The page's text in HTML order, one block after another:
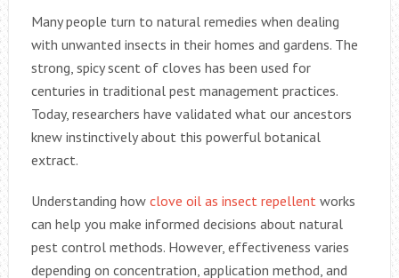
Many people turn to natural remedies when dealing
with unwanted insects in their homes and gardens. The
strong, spicy scent of cloves has been used for
centuries in traditional pest management practices.
Today, researchers have validated what our ancestors
knew instinctively about this powerful botanical
extract.
Understanding how clove oil as insect repellent works
can help you make informed decisions about natural
pest control methods. However, effectiveness varies
depending on concentration, application method, and